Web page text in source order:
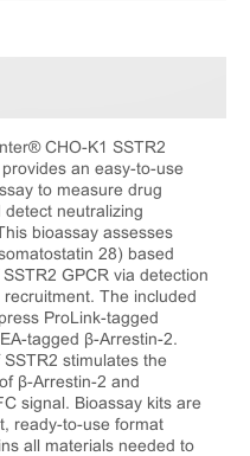
CHO-K1 SSTR2
an easy-to-use
to measure drug
detect neutralizing
bioassay assesses
28) based
GPCR via detection
The included
ProLink-tagged
tagged β-Arrestin-2.
stimulates the
β-Arrestin-2 and
signal. Bioassay kits are
ready-to-use format
all materials needed to